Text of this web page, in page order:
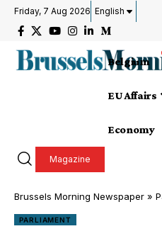
Friday, 7 Aug 2026 English
Belgium
EU Affairs
Economy
Magazine
Brussels Morning Newspaper »
PARLIAMENT